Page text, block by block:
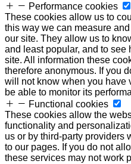
Performance cookies
These cookies allow us to
this way we can measure
our site. They allow us to
and least popular, and to see
site. All information these
therefore anonymous. If you
will not know when you have
be able to monitor its
Functional cookies
These cookies allow the
functionality and
us or by third-party providers
to our pages. If you do not
these services may not work